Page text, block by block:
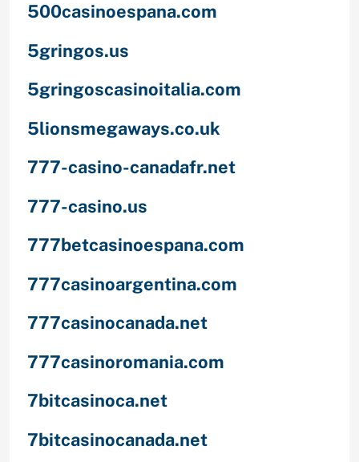
500casinoespana.com
5gringos.us
5gringoscasinoitalia.com
5lionsmegaways.co.uk
777-casino-canadafr.net
777-casino.us
777betcasinoespana.com
777casinoargentina.com
777casinocanada.net
777casinoromania.com
7bitcasinoca.net
7bitcasinocanada.net